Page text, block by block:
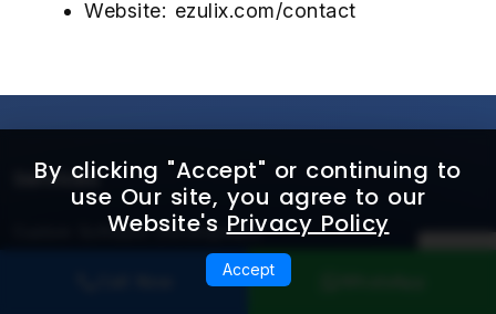
Website: ezulix.com/contact
Services
Custom Software Development
AI & Agentic Product Engineering
By clicking "Accept" or continuing to
use Our site, you agree to our
Website's Privacy Policy
Accept